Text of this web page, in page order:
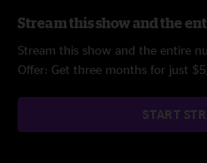
Stream this show and the
Stream this show and the entire
Offer: Get three months for just
START